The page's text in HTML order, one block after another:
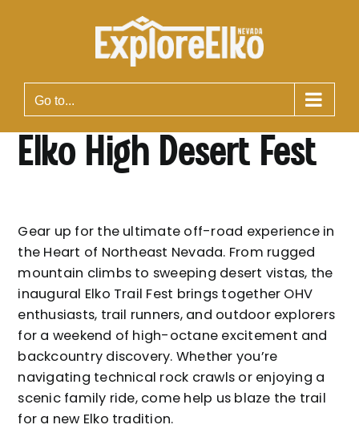
Go to...
Elko High Desert Fest
Gear up for the ultimate off-road experience in
the Heart of Northeast Nevada. From rugged
mountain climbs to sweeping desert vistas, the
inaugural Elko Trail Fest brings together OHV
enthusiasts, trail runners, and outdoor explorers
for a weekend of high-octane excitement and
backcountry discovery. Whether you’re
navigating technical rock crawls or enjoying a
scenic family ride, come help us blaze the trail
for a new Elko tradition.